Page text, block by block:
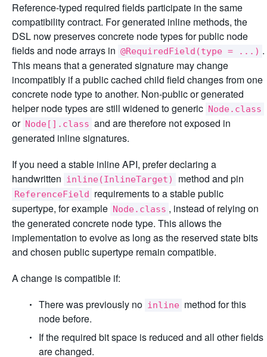
Reference-typed required fields participate in the same
compatibility contract. For generated inline methods, the
DSL now preserves concrete node types for public node
fields and node arrays in @RequiredField(type = ...) .
This means that a generated signature may change
incompatibly if a public cached child field changes from one
concrete node type to another. Non-public or generated
helper node types are still widened to generic Node.class
or Node[].class and are therefore not exposed in
generated inline signatures.
If you need a stable inline API, prefer declaring a
handwritten inline(InlineTarget) method and pin
ReferenceField requirements to a stable public
supertype, for example Node.class , instead of relying on
the generated concrete node type. This allows the
implementation to evolve as long as the reserved state bits
and chosen public supertype remain compatible.
A change is compatible if:
There was previously no inline method for this
node before.
If the required bit space is reduced and all other fields
are changed.